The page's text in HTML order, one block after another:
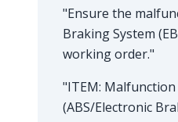
"Ensure the
Braking System
working order."
"ITEM:
(ABS/Electronic